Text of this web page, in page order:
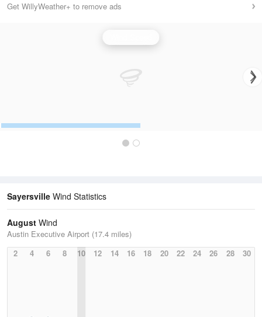
Get WillyWeather+ to remove ads
Sayersville Wind Statistics
August Wind
Austin Executive Airport (17.4 miles)
2
4 6 8 10 12 14 16 18 20 22 24 26 28 30